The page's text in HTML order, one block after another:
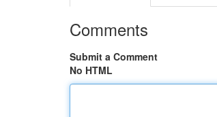
Comments
Submit a Comment
No HTML